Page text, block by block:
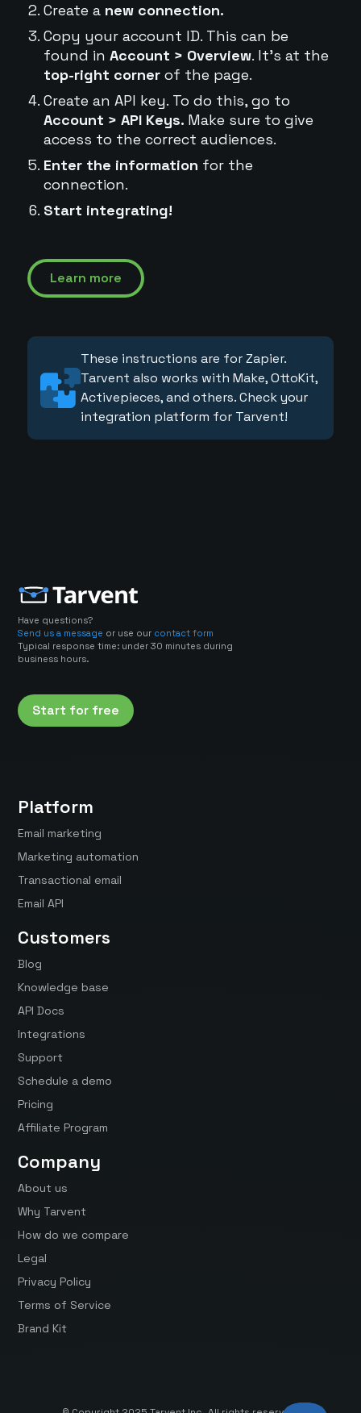
Create a new connection.
Copy your account ID. This can be
found in Account > Overview. It's at the
top-right cornerof the page.
Create an API key. To do this, go to
Account > API Keys. Make sure to give
access to the correct audiences.
Enter the information for the
connection.
Start integrating!
Learn more
These instructions are for Zapier.
Tarvent also works with Make, OttoKit,
Activepieces, and others. Check your
integration platform for Tarvent!
Have questions?
Send us a message or use our contact form
Typical response time: under 30 minutes during
business hours.
Start for free
Platform
Email marketing
Marketing automation
Transactional email
Email API
Customers
Blog
Knowledge base
API Docs
Integrations
Support
Schedule a demo
Pricing
Affiliate Program
Company
About us
Why Tarvent
How do we compare
Legal
Privacy Policy
Terms of Service
Brand Kit